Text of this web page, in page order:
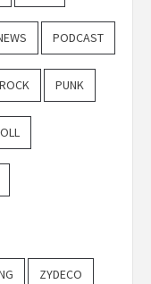
PODCAST
PUNK
ZYDECO